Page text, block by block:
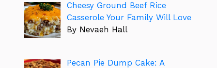
Cheesy Ground Beef Rice
Casserole Your Family Will Love
By Nevaeh Hall
Pecan Pie Dump Cake: A